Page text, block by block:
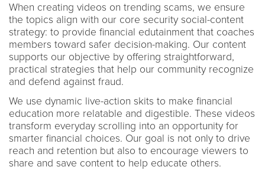
When creating videos on trending scams, we ensure
the topics align with our core security social-content
strategy: to provide financial edutainment that coaches
members toward safer decision-making. Our content
supports our objective by offering straightforward,
practical strategies that help our community recognize
and defend against fraud.
We use dynamic live-action skits to make financial
education more relatable and digestible. These videos
transform everyday scrolling into an opportunity for
smarter financial choices. Our goal is not only to drive
reach and retention but also to encourage viewers to
share and save content to help educate others.